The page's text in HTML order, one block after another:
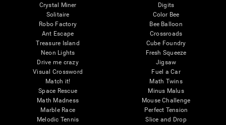
Crystal Miner
Solitaire
Robo Factory
Ant Escape
Treasure Island
Neon Lights
Drive me crazy
Visual Crossword
Match it!
Space Rescue
Math Madness
Marble Race
Melodic Tennis
Digits
Color Bee
Bee Balloon
Crossroads
Cube Foundry
Fresh Squeeze
Jigsaw
Fuel a Car
Math Twins
Minus Malus
Mouse Challenge
Perfect Tension
Slice and Drop